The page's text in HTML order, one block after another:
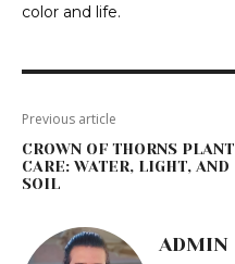
color and life.
Previous article
CROWN OF THORNS PLANT
CARE: WATER, LIGHT, AND
SOIL
ADMIN